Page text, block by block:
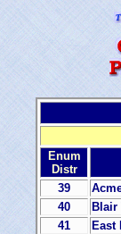
Enum
Distr
39
40
Blair
41
East